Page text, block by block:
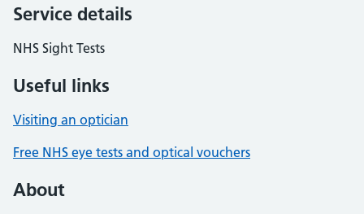
Service details
NHS Sight Tests
Useful links
Visiting an optician
Free NHS eye tests and optical vouchers
About